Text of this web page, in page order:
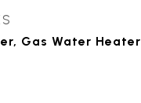
Gas Water Heater